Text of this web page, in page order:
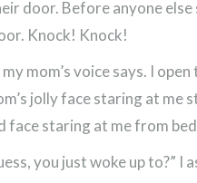
door. Before anyone else
Knock! Knock!
my mom’s voice says. I
jolly face staring at me
face staring at me from
you just woke up to?” I